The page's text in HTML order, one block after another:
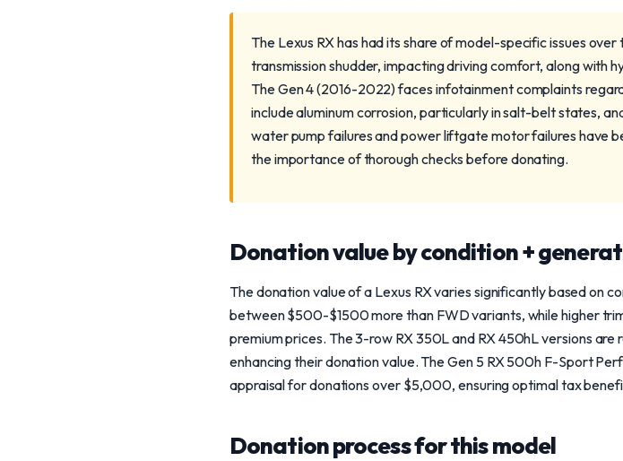
The Lexus RX has had its share of model-specific issues
transmission shudder, impacting driving comfort, along with
The Gen 4 (2016-2022) faces infotainment complaints
include aluminum corrosion, particularly in salt-belt states,
water pump failures and power liftgate motor failures have
the importance of thorough checks before donating.
Donation value by condition +
The donation value of a Lexus RX varies significantly based on
between $500-$1500 more than FWD variants, while higher
premium prices. The 3-row RX 350L and RX 450hL versions
enhancing their donation value. The Gen 5 RX 500h F-Sport
appraisal for donations over $5,000, ensuring optimal tax
Donation process for this model